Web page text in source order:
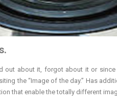
about it, forgot about it or since
the “Image of the day.” Has
that enable the totally different